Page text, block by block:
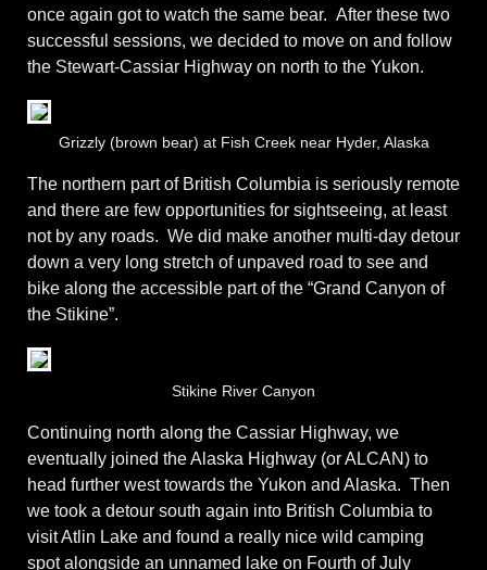
once again got to watch the same bear. After these two
successful sessions, we decided to move on and follow
the Stewart-Cassiar Highway on north to the Yukon.
Grizzly (brown bear) at Fish Creek near Hyder, Alaska
The northern part of British Columbia is seriously remote
and there are few opportunities for sightseeing, at least
not by any roads. We did make another multi-day detour
down a very long stretch of unpaved road to see and
bike along the accessible part of the “Grand Canyon of
the Stikine”.
Stikine River Canyon
Continuing north along the Cassiar Highway, we
eventually joined the Alaska Highway (or ALCAN) to
head further west towards the Yukon and Alaska. Then
we took a detour south again into British Columbia to
visit Atlin Lake and found a really nice wild camping
spot alongside an unnamed lake on Fourth of July